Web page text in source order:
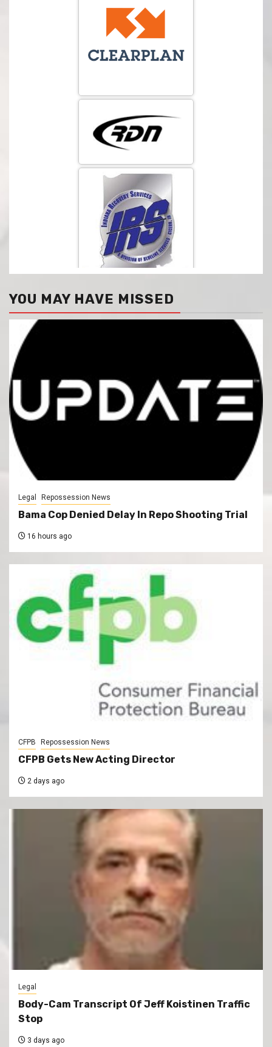
YOU MAY HAVE MISSED
Legal Repossession News
Bama Cop Denied Delay In Repo Shooting Trial
16 hours ago
CFPB Repossession News
CFPB Gets New Acting Director
2 days ago
Legal
Body-Cam Transcript Of Jeff Koistinen Traffic
Stop
3 days ago